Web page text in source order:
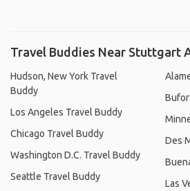
Travel Buddies Near Stuttgart
Hudson, New York Travel
Buddy
Los Angeles Travel Buddy
Chicago Travel Buddy
Washington D.C. Travel Buddy
Seattle Travel Buddy
Des
Las